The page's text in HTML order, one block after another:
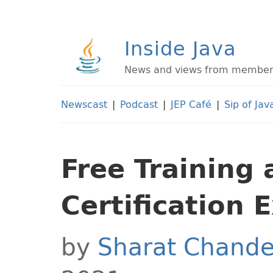
Inside Java
News and views from
Newscast | Podcast | JEP Café | Sip of
Free Training
Certification
by Sharat